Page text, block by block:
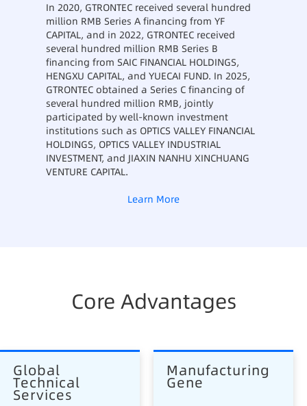
In 2020, GTRONTEC received several hundred
million RMB Series A financing from YF
CAPITAL, and in 2022, GTRONTEC received
several hundred million RMB Series B
financing from SAIC FINANCIAL HOLDINGS,
HENGXU CAPITAL, and YUECAI FUND. In 2025,
GTRONTEC obtained a Series C financing of
several hundred million RMB, jointly
participated by well-known investment
institutions such as OPTICS VALLEY FINANCIAL
HOLDINGS, OPTICS VALLEY INDUSTRIAL
INVESTMENT, and JIAXIN NANHU XINCHUANG
VENTURE CAPITAL.
Learn More
Core Advantages
Global
Technical
Services
Manufacturing
Gene